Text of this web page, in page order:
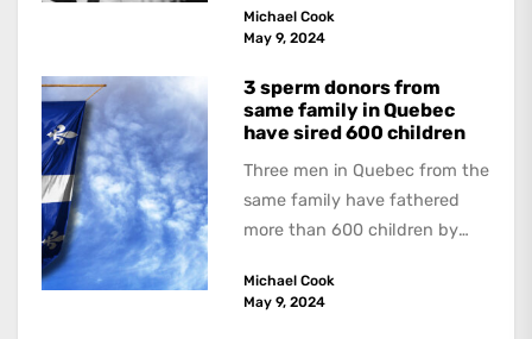
book, The Occasional Human...
Michael Cook
May 9, 2024
3 sperm donors from
same family in Quebec
have sired 600 children
Three men in Quebec from the
same family have fathered
more than 600 children by
Michael Cook
May 9, 2024